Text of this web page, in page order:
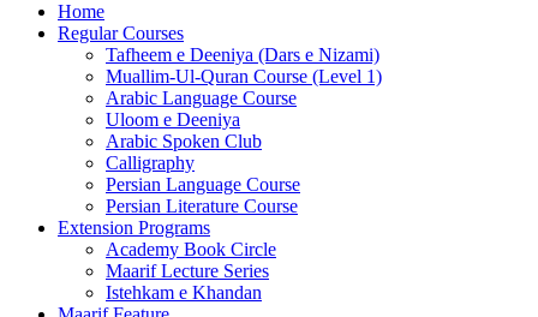
Home
Regular Courses
Tafheem e Deeniya (Dars e Nizami)
Muallim-Ul-Quran Course (Level 1)
Arabic Language Course
Uloom e Deeniya
Arabic Spoken Club
Calligraphy
Persian Language Course
Persian Literature Course
Extension Programs
Academy Book Circle
Maarif Lecture Series
Istehkam e Khandan